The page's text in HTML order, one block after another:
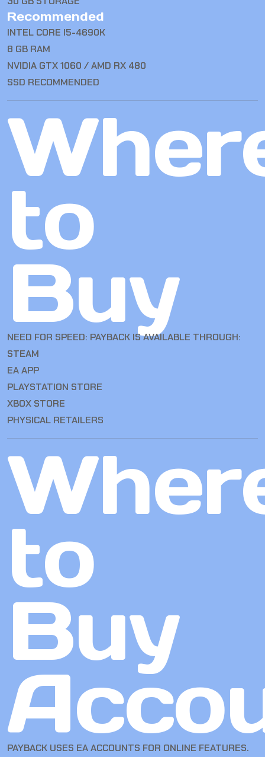
Recommended
INTEL CORE I5-4690K
8 GB RAM
NVIDIA GTX 1060 / AMD RX 480
SSD RECOMMENDED
to
Buy
NEED FOR SPEED: PAYBACK IS AVAILABLE THROUGH:
STEAM
EA APP
PLAYSTATION STORE
XBOX STORE
PHYSICAL RETAILERS
to
Buy
PAYBACK USES EA ACCOUNTS FOR ONLINE FEATURES.